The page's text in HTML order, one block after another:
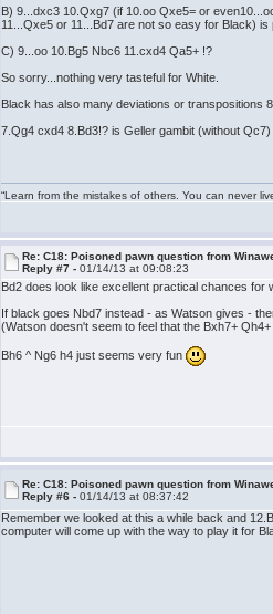
B) 9...dxc3 10.Qxg7 (if 10.oo Qxe5= or
11...Qxe5 or 11...Bd7 are not so easy for Black)
C) 9...oo 10.Bg5 Nbc6 11.cxd4 Qa5+ !?
So sorry...nothing very tasteful for White.
Black has also many deviations or transpositions
7.Qg4 cxd4 8.Bd3!? is Geller gambit (without
“Learn from the mistakes of others. You can never
Re: C18: Poisoned pawn question from
Reply #7 -01/14/13 at 09:08:23
Bd2 does look like excellent practical chances for
If black goes Nbd7 instead - as Watson gives -
(Watson doesn't seem to feel that the Bxh7+
Bh6 ^ Ng6 h4 just seems very fun
Re: C18: Poisoned pawn question from
Reply #6 -01/14/13 at 08:37:42
Remember we looked at this a while back and
computer will come up with the way to play it for